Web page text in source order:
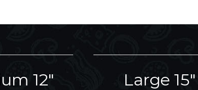
12" Large 15"